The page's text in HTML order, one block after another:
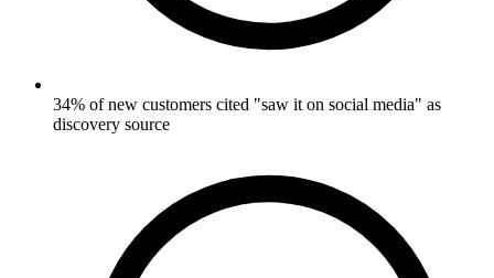
34% of new customers cited "saw it on social media" as
discovery source